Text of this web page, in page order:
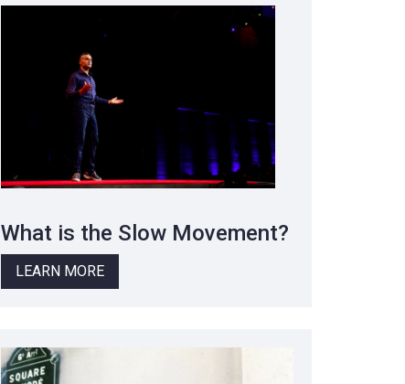
What is the Slow Movement?
LEARN MORE